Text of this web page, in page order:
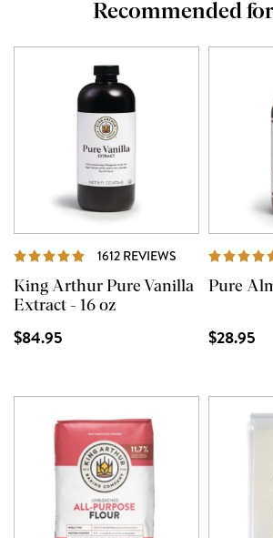
Recommended
1612 REVIEWS REVIEWS
King Arthur Pure Vanilla
Extract - 16 oz
$84.95
Pure
$28.95